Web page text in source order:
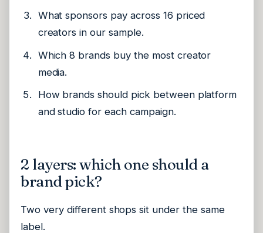
What sponsors pay across 16 priced
creators in our sample.
Which 8 brands buy the most creator
media.
How brands should pick between platform
and studio for each campaign.
2 layers: which one should a
brand pick?
Two very different shops sit under the same
label.